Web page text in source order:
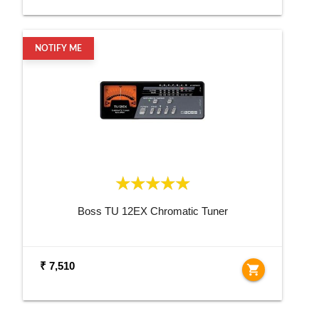
NOTIFY ME
Boss TU 12EX Chromatic Tuner
₹ 7,510 shopping_cart